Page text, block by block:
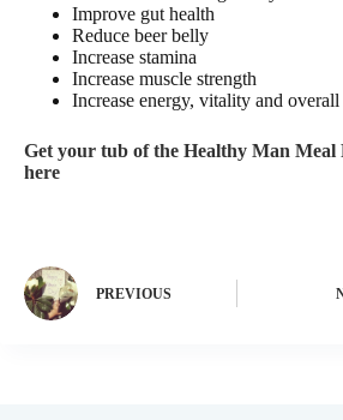
Improve gut health
Reduce beer belly
Increase stamina
Increase muscle strength
Increase energy, vitality and overall
Get your tub of the Healthy Man Meal
here
PREVIOUS